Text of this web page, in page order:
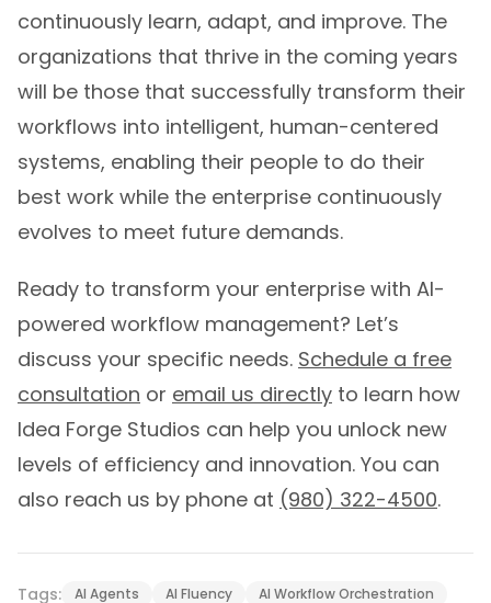
continuously learn, adapt, and improve. The
organizations that thrive in the coming years
will be those that successfully transform their
workflows into intelligent, human-centered
systems, enabling their people to do their
best work while the enterprise continuously
evolves to meet future demands.
Ready to transform your enterprise with AI-
powered workflow management? Let’s
discuss your specific needs. Schedule a free
consultation or email us directly to learn how
Idea Forge Studios can help you unlock new
levels of efficiency and innovation. You can
also reach us by phone at (980) 322-4500.
Tags: AI Agents AI Fluency
AI Workflow Orchestration